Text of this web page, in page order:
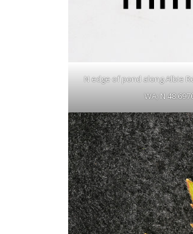
N edge of pond along Albie
WA; N